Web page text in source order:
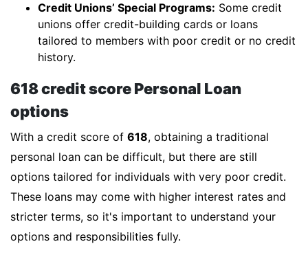
Credit Unions’ Special Programs: Some credit
unions offer credit-building cards or loans
tailored to members with poor credit or no credit
history.
618 credit score Personal Loan
options
With a credit score of 618, obtaining a traditional
personal loan can be difficult, but there are still
options tailored for individuals with very poor credit.
These loans may come with higher interest rates and
stricter terms, so it's important to understand your
options and responsibilities fully.